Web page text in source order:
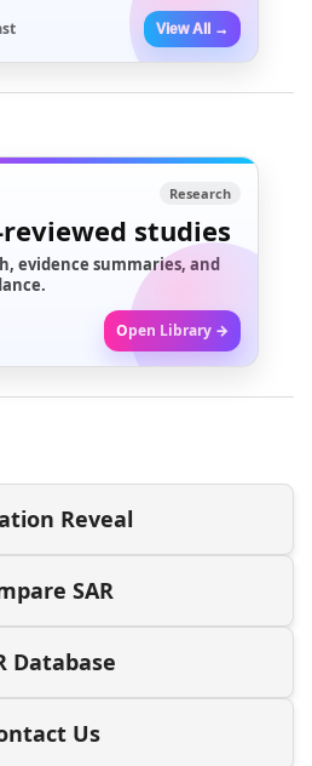
View All →
Research
studies
evidence summaries, and
Open Library →
Reveal
SAR
Database
Us